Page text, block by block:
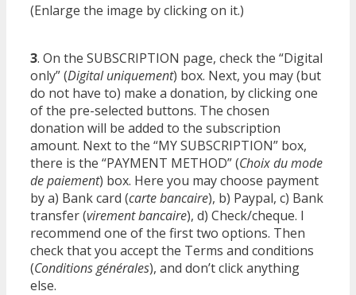
(Enlarge the image by clicking on it.)
3. On the SUBSCRIPTION page, check the “Digital
only” (Digital uniquement) box. Next, you may (but
do not have to) make a donation, by clicking one
of the pre-selected buttons. The chosen
donation will be added to the subscription
amount. Next to the “MY SUBSCRIPTION” box,
there is the “PAYMENT METHOD” (Choix du mode
de paiement) box. Here you may choose payment
by a) Bank card (carte bancaire), b) Paypal, c) Bank
transfer (virement bancaire), d) Check/cheque. I
recommend one of the first two options. Then
check that you accept the Terms and conditions
(Conditions générales), and don’t click anything
else.